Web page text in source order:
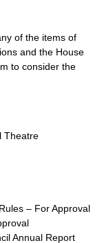
of the items of
and the House
to consider the
Theatre
– For Approval
Annual Report